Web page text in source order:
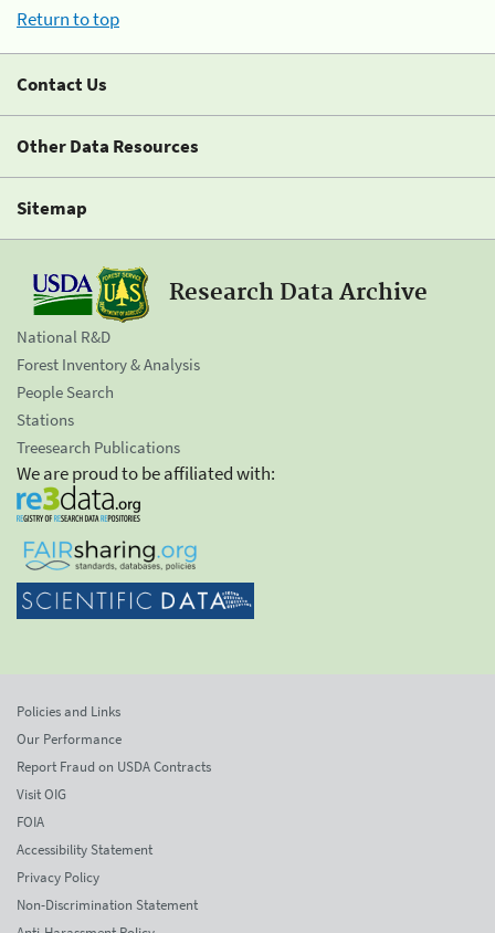
Return to top
Contact Us
Other Data Resources
Sitemap
Research Data Archive
National R&D
Forest Inventory & Analysis
People Search
Stations
Treesearch Publications
We are proud to be affiliated with:
Policies and Links
Our Performance
Report Fraud on USDA Contracts
Visit OIG
FOIA
Accessibility Statement
Privacy Policy
Non-Discrimination Statement